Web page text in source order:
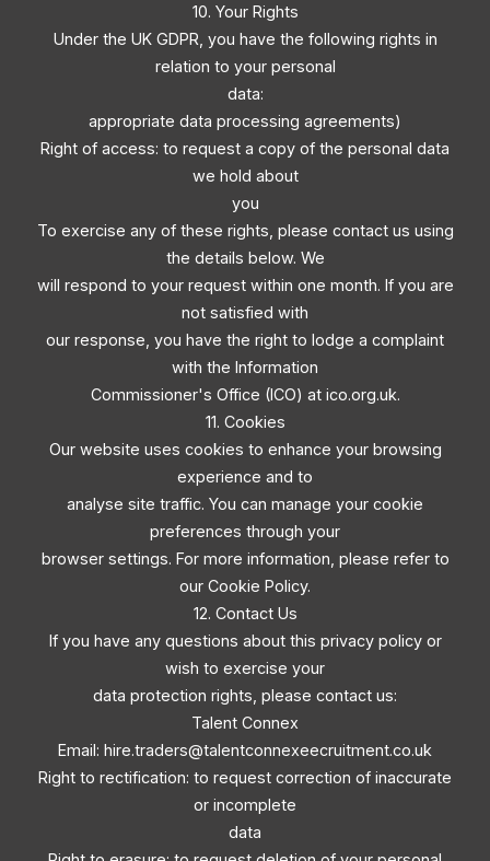
10. Your Rights
Under the UK GDPR, you have the following rights in
relation to your personal
data:
appropriate data processing agreements)
Right of access: to request a copy of the personal data
we hold about
you
To exercise any of these rights, please contact us using
the details below. We
will respond to your request within one month. If you are
not satisfied with
our response, you have the right to lodge a complaint
with the Information
Commissioner's Office (ICO) at ico.org.uk.
11. Cookies
Our website uses cookies to enhance your browsing
experience and to
analyse site traffic. You can manage your cookie
preferences through your
browser settings. For more information, please refer to
our Cookie Policy.
12. Contact Us
If you have any questions about this privacy policy or
wish to exercise your
data protection rights, please contact us:
Talent Connex
Email: hire.traders@talentconnexeecruitment.co.uk
Right to rectification: to request correction of inaccurate
or incomplete
data